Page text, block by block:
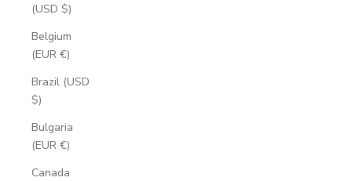
(USD $)
Belgium
(EUR €)
Brazil (USD
$)
Bulgaria
(EUR €)
Canada